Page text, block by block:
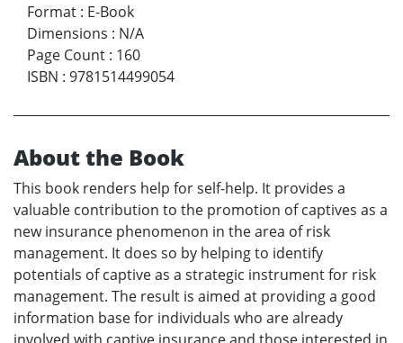
Format : E-Book
Dimensions : N/A
Page Count : 160
ISBN : 9781514499054
About the Book
This book renders help for self-help. It provides a
valuable contribution to the promotion of captives as a
new insurance phenomenon in the area of risk
management. It does so by helping to identify
potentials of captive as a strategic instrument for risk
management. The result is aimed at providing a good
information base for individuals who are already